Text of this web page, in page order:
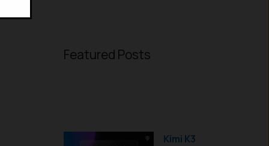
Featured Posts
Kimi K3